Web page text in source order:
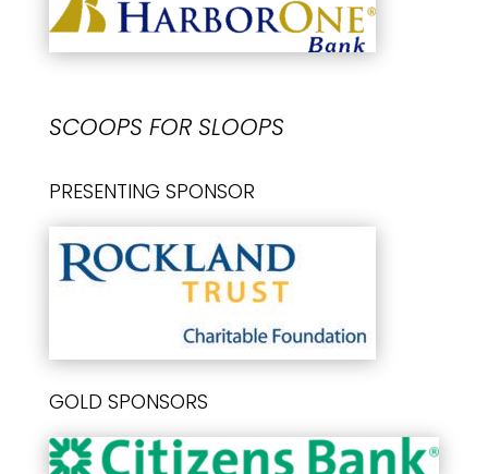
SCOOPS FOR SLOOPS
PRESENTING SPONSOR
GOLD SPONSORS